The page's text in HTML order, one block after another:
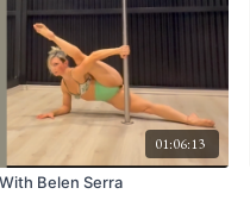
01:06:13
Belen Serra